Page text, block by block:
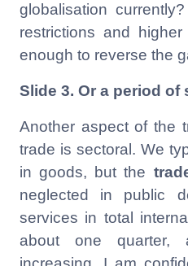
globalisation
restrictions and
enough to reverse the
Slide 3. Or a period of
Another aspect of the
trade is sectoral. We
in goods, but the
neglected in public
services in total
about one